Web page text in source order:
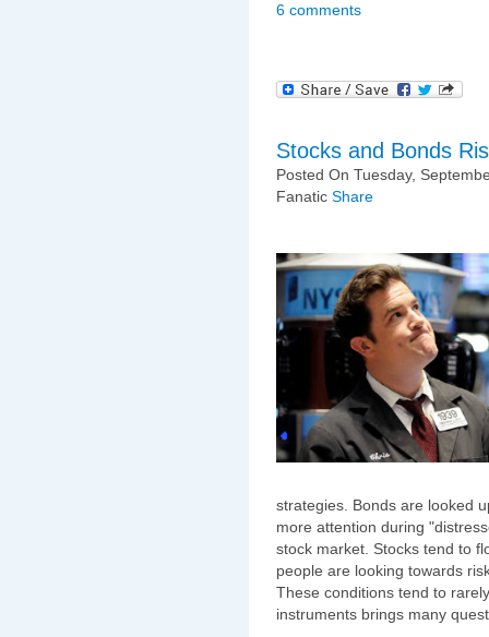
6 comments
Stocks and Bonds
Posted On Tuesday,
Fanatic Share
strategies. Bonds are looked
more attention during
stock market. Stocks tend to
people are looking towards
These conditions tend to
instruments brings many